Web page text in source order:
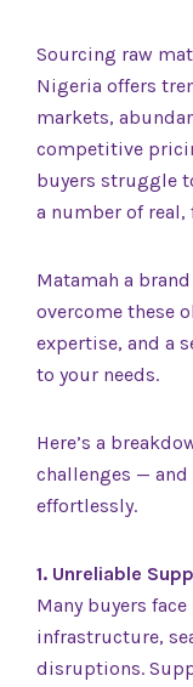
Sourcing raw
Nigeria offers
markets,
competitive
buyers struggle
a number of
Matamah a
overcome these
expertise, and a
to your needs.
Here’s a
challenges — and
effortlessly.
1. Unreliable
Many buyers
infrastructure,
disruptions.